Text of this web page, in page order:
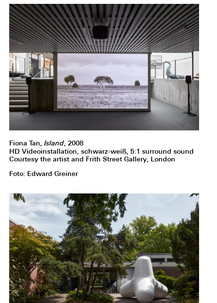
Fiona Tan, Island, 2008
HD Videoinstallation, schwarz-weiß, 5:1 surround sound
Courtesy the artist and Frith Street Gallery, London
Foto: Edward Greiner